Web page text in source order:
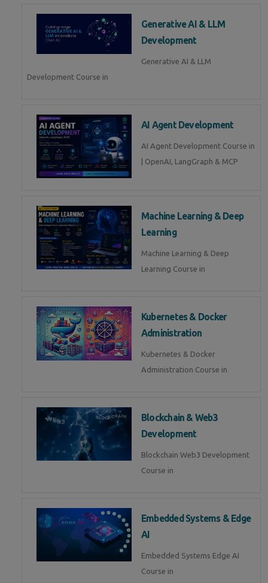
Generative AI & LLM
Development
Generative AI & LLM
Development Course in
AI Agent Development
AI Agent Development Course in
| OpenAI, LangGraph & MCP
Machine Learning & Deep
Learning
Machine Learning & Deep
Learning Course in
Kubernetes & Docker
Administration
Kubernetes & Docker
Administration Course in
Blockchain & Web3
Development
Blockchain Web3 Development
Course in
Embedded Systems & Edge
AI
Embedded Systems Edge AI
Course in